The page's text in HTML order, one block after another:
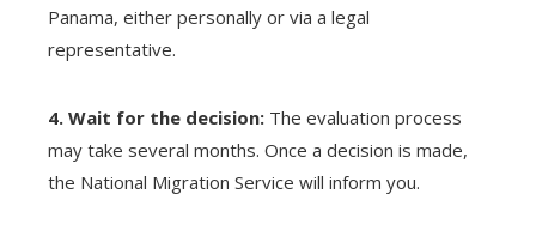
Panama, either personally or via a legal
representative.
4. Wait for the decision: The evaluation process
may take several months. Once a decision is made,
the National Migration Service will inform you.